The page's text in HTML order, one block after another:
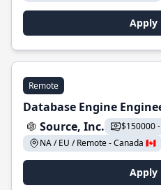
Apply
Remote
Database Engine
Source, Inc.
$150000
NA / EU / Remote - Canada 🇨🇦
Apply